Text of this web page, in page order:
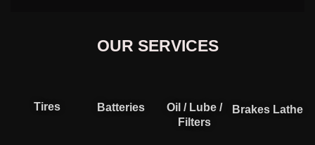
OUR SERVICES
Tires Batteries
Oil / Lube /
Filters
Brakes Lathe